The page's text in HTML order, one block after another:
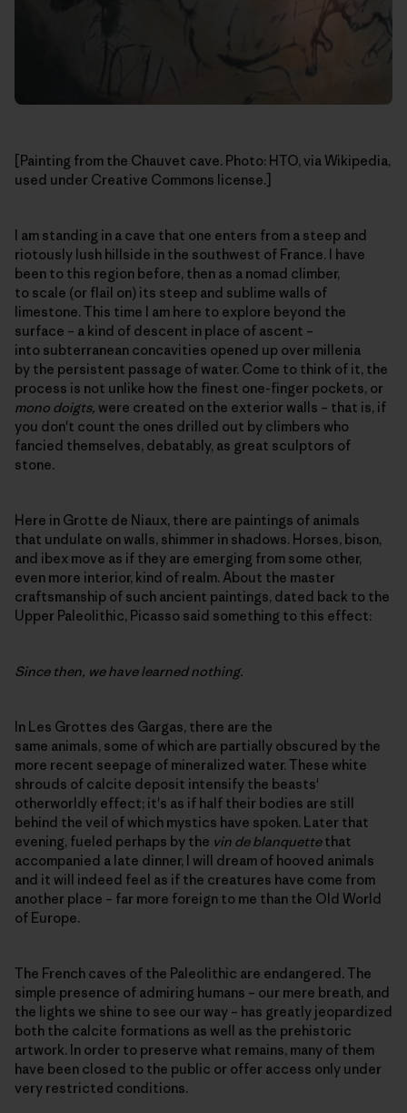
[Painting from the Chauvet cave. Photo: HTO, via Wikipedia,
used under Creative Commons license.]
I am standing in a cave that one enters from a steep and
riotously lush hillside in the southwest of France. I have
been to this region before, then as a nomad climber,
to scale (or flail on) its steep and sublime walls of
limestone. This time I am here to explore beyond the
surface – a kind of descent in place of ascent –
into subterranean concavities opened up over millenia
by the persistent passage of water. Come to think of it, the
process is not unlike how the finest one-finger pockets, or
mono doigts, were created on the exterior walls – that is, if
you don't count the ones drilled out by climbers who
fancied themselves, debatably, as great sculptors of
stone.
Here in Grotte de Niaux, there are paintings of animals
that undulate on walls, shimmer in shadows. Horses, bison,
and ibex move as if they are emerging from some other,
even more interior, kind of realm. About the master
craftsmanship of such ancient paintings, dated back to the
Upper Paleolithic, Picasso said something to this effect:
Since then, we have learned nothing.
In Les Grottes des Gargas, there are the
same animals, some of which are partially obscured by the
more recent seepage of mineralized water. These white
shrouds of calcite deposit intensify the beasts'
otherworldly effect; it's as if half their bodies are still
behind the veil of which mystics have spoken. Later that
evening, fueled perhaps by the vin de blanquettethat
accompanied a late dinner, I will dream of hooved animals
and it will indeed feel as if the creatures have come from
another place – far more foreign to me than the Old World
of Europe.
The French caves of the Paleolithic are endangered. The
simple presence of admiring humans – our mere breath, and
the lights we shine to see our way – has greatly jeopardized
both the calcite formations as well as the prehistoric
artwork. In order to preserve what remains, many of them
have been closed to the public or offer access only under
very restricted conditions.